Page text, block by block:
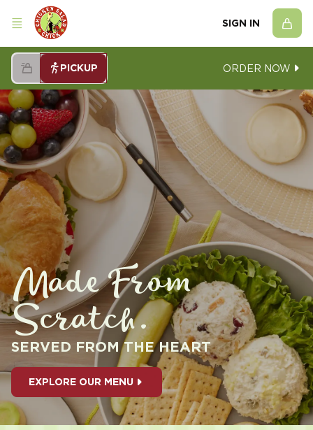
SIGN IN
PICKUP ORDER NOW
Made From
Scratch.
SERVED FROM THE HEART
EXPLORE OUR MENU